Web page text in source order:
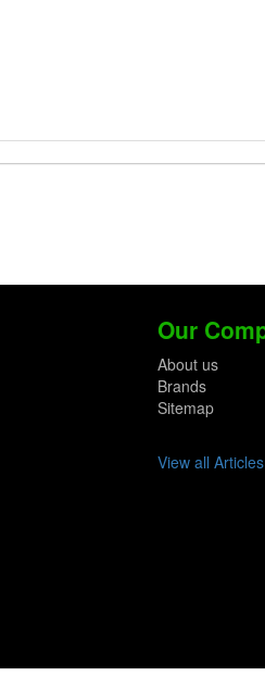
Our
About us
Brands
Sitemap
View all Articles